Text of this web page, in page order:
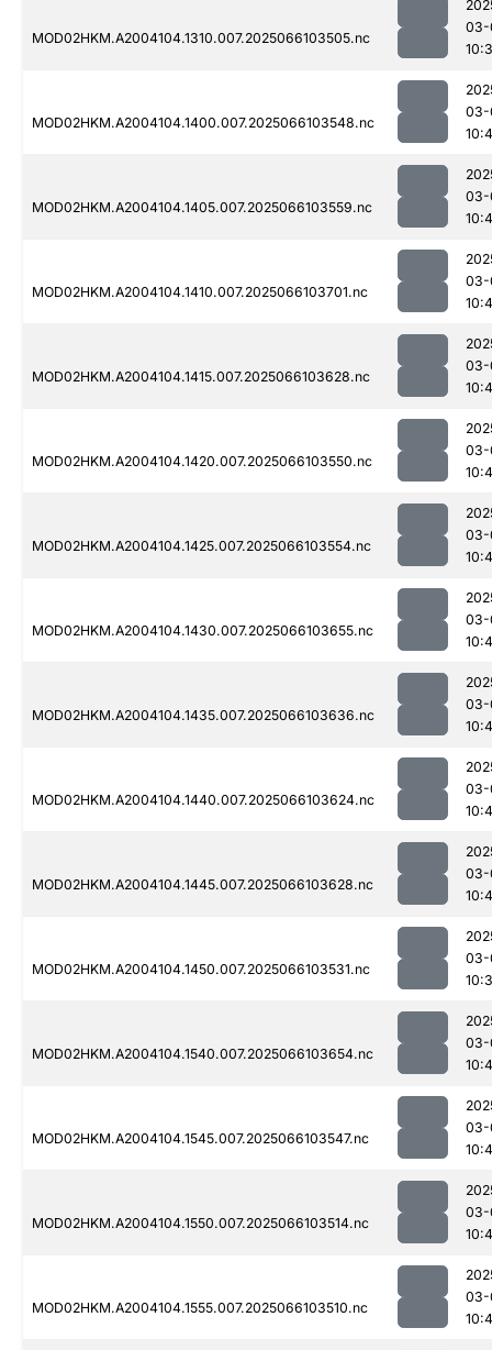
MOD02HKM.A2004104.1310.007.2025066103505.nc
03-
MOD02HKM.A2004104.1400.007.2025066103548.nc
03-
MOD02HKM.A2004104.1405.007.2025066103559.nc
03-
MOD02HKM.A2004104.1410.007.2025066103701.nc
03-
MOD02HKM.A2004104.1415.007.2025066103628.nc
03-
MOD02HKM.A2004104.1420.007.2025066103550.nc
03-
MOD02HKM.A2004104.1425.007.2025066103554.nc
03-
MOD02HKM.A2004104.1430.007.2025066103655.nc
03-
MOD02HKM.A2004104.1435.007.2025066103636.nc
03-
MOD02HKM.A2004104.1440.007.2025066103624.nc
03-
MOD02HKM.A2004104.1445.007.2025066103628.nc
03-
MOD02HKM.A2004104.1450.007.2025066103531.nc
03-
MOD02HKM.A2004104.1540.007.2025066103654.nc
03-
MOD02HKM.A2004104.1545.007.2025066103547.nc
03-
MOD02HKM.A2004104.1550.007.2025066103514.nc
03-
MOD02HKM.A2004104.1555.007.2025066103510.nc
03-